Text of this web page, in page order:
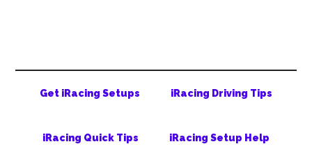
Get iRacing Setups iRacing Driving Tips
iRacing Quick Tips iRacing Setup Help